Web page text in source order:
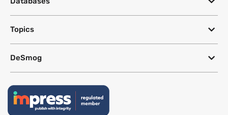
Topics
DeSmog